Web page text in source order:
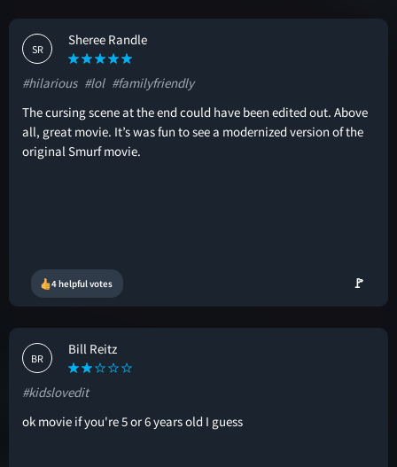
SR
Sheree Randle
#hilarious #lol #familyfriendly
The cursing scene at the end could have been edited out. Above
all, great movie. It’s was fun to see a modernized version of the
original Smurf movie.
4 helpful votes 🚩
BR
Bill Reitz
#kidslovedit
ok movie if you're 5 or 6 years old I guess